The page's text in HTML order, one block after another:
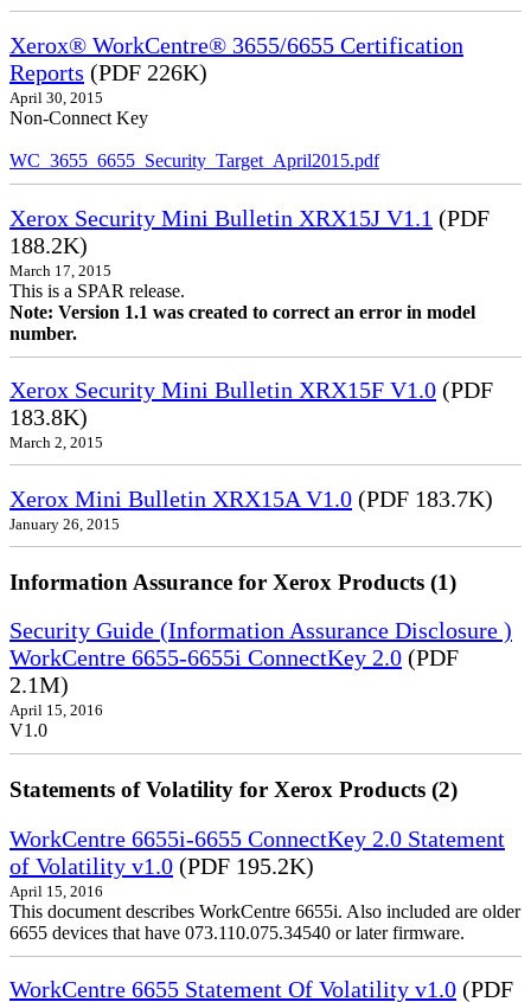
Xerox® WorkCentre® 3655/6655 Certification
Reports (PDF 226K)
April 30, 2015
Non-Connect Key
WC_3655_6655_Security_Target_April2015.pdf
Xerox Security Mini Bulletin XRX15J V1.1 (PDF
188.2K)
March 17, 2015
This is a SPAR release.
Note: Version 1.1 was created to correct an error in model
number.
Xerox Security Mini Bulletin XRX15F V1.0 (PDF
183.8K)
March 2, 2015
Xerox Mini Bulletin XRX15A V1.0 (PDF 183.7K)
January 26, 2015
Information Assurance for Xerox Products (1)
Security Guide (Information Assurance Disclosure )
WorkCentre 6655-6655i ConnectKey 2.0 (PDF
2.1M)
April 15, 2016
V1.0
Statements of Volatility for Xerox Products (2)
WorkCentre 6655i-6655 ConnectKey 2.0 Statement
of Volatility v1.0 (PDF 195.2K)
April 15, 2016
This document describes WorkCentre 6655i. Also included are older
6655 devices that have 073.110.075.34540 or later firmware.
WorkCentre 6655 Statement Of Volatility v1.0 (PDF